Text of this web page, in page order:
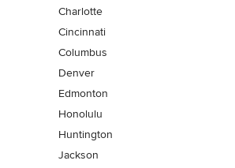
Charlotte
Cincinnati
Columbus
Denver
Edmonton
Honolulu
Huntington
Jackson